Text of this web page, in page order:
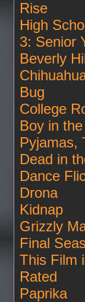
Rise
High
3: Senior
Beverly
Bug
College
Boy in
Pyjamas,
Dead in
Dance
Drona
Kidnap
Grizzly
Final
This Film
Rated
Paprika